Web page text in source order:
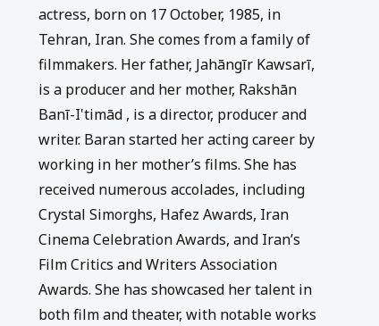
actress, born on 17 October, 1985, in
Tehran, Iran. She comes from a family of
filmmakers. Her father, Jahāngīr Kawsarī,
is a producer and her mother, Rakshān
Banī-I‛timād , is a director, producer and
writer. Baran started her acting career by
working in her mother’s films. She has
received numerous accolades, including
Crystal Simorghs, Hafez Awards, Iran
Cinema Celebration Awards, and Iran’s
Film Critics and Writers Association
Awards. She has showcased her talent in
both film and theater, with notable works